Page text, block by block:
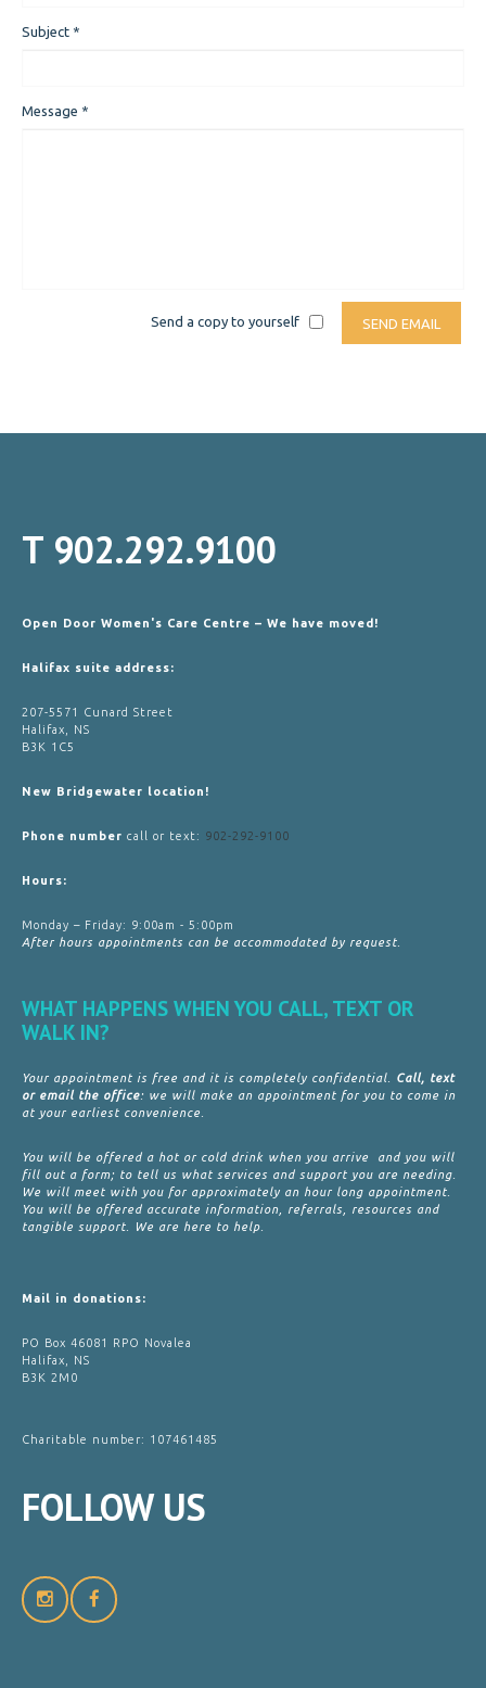
Subject *
Message *
SEND EMAIL
Send a copy to yourself
T 902.292.9100
Open Door Women's Care Centre – We have moved!
Halifax suite address:
207-5571 Cunard Street
Halifax, NS
B3K 1C5
New Bridgewater location!
Phone number call or text: 902-292-9100
Hours:
Monday – Friday: 9:00am - 5:00pm
After hours appointments can be accommodated by request.
WHAT HAPPENS WHEN YOU CALL, TEXT OR
WALK IN?
Your appointment is free and it is completely confidential. Call, text
or email the office: we will make an appointment for you to come in
at your earliest convenience.
You will be offered a hot or cold drink when you arrive and you will
fill out a form; to tell us what services and support you are needing.
We will meet with you for approximately an hour long appointment.
You will be offered accurate information, referrals, resources and
tangible support. We are here to help.
Mail in donations:
PO Box 46081 RPO Novalea
Halifax, NS
B3K 2M0
Charitable number: 107461485
FOLLOW US